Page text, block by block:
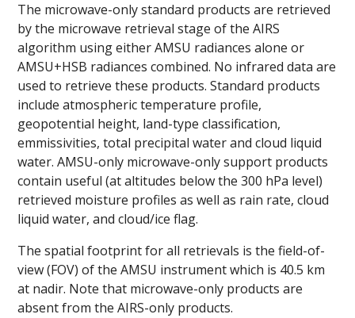
The microwave-only standard products are retrieved
by the microwave retrieval stage of the AIRS
algorithm using either AMSU radiances alone or
AMSU+HSB radiances combined. No infrared data are
used to retrieve these products. Standard products
include atmospheric temperature profile,
geopotential height, land-type classification,
emmissivities, total precipital water and cloud liquid
water. AMSU-only microwave-only support products
contain useful (at altitudes below the 300 hPa level)
retrieved moisture profiles as well as rain rate, cloud
liquid water, and cloud/ice flag.
The spatial footprint for all retrievals is the field-of-
view (FOV) of the AMSU instrument which is 40.5 km
at nadir. Note that microwave-only products are
absent from the AIRS-only products.